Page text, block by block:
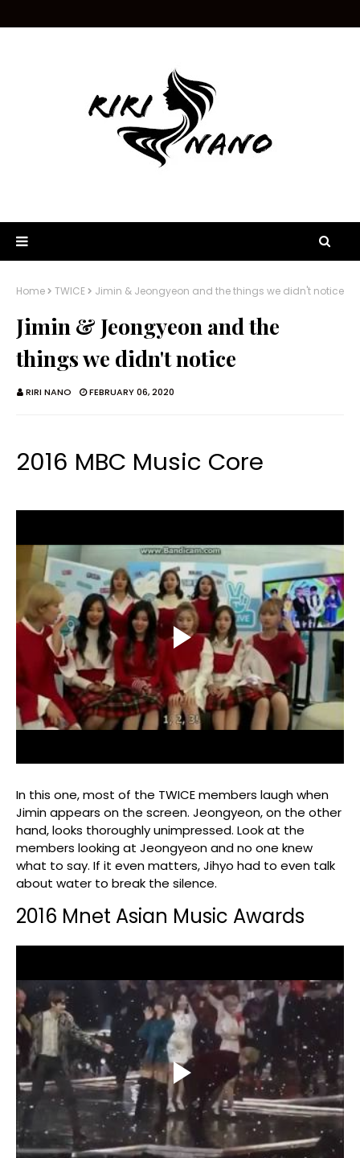
Home TWICE Jimin & Jeongyeon and the things we didn't notice
Jimin & Jeongyeon and the
things we didn't notice
RIRI NANO FEBRUARY 06, 2020
2016 MBC Music Core
In this one, most of the TWICE members laugh when
Jimin appears on the screen. Jeongyeon, on the other
hand, looks thoroughly unimpressed. Look at the
members looking at Jeongyeon and no one knew
what to say. If it even matters, Jihyo had to even talk
about water to break the silence.
2016 Mnet Asian Music Awards